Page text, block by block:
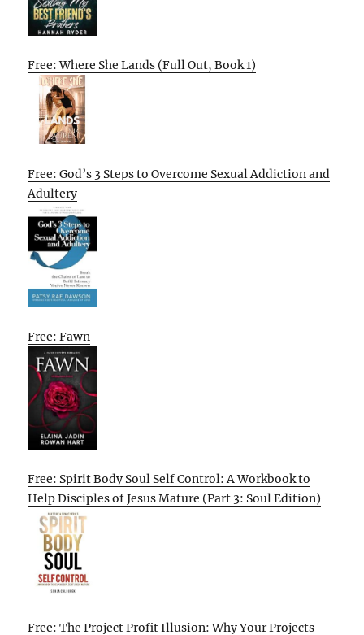
Free: Where She Lands (Full Out, Book 1)
Free: God’s 3 Steps to Overcome Sexual Addiction and
Adultery
Free: Fawn
Free: Spirit Body Soul Self Control: A Workbook to
Help Disciples of Jesus Mature (Part 3: Soul Edition)
Free: The Project Profit Illusion: Why Your Projects